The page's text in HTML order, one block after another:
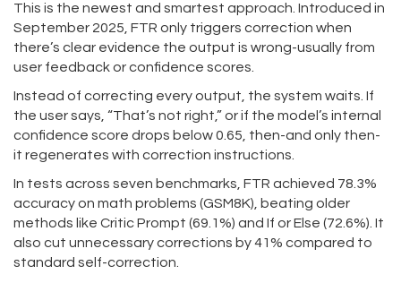
This is the newest and smartest approach. Introduced in
September 2025, FTR only triggers correction when
there’s clear evidence the output is wrong-usually from
user feedback or confidence scores.
Instead of correcting every output, the system waits. If
the user says, “That’s not right,” or if the model’s internal
confidence score drops below 0.65, then-and only then-
it regenerates with correction instructions.
In tests across seven benchmarks, FTR achieved 78.3%
accuracy on math problems (GSM8K), beating older
methods like Critic Prompt (69.1%) and If or Else (72.6%). It
also cut unnecessary corrections by 41% compared to
standard self-correction.